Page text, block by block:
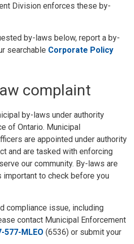
Division enforces these by-
by-laws below, report a by-
searchable Corporate Policy
complaint
by-laws under authority
of Ontario. Municipal
are appointed under authority
and are tasked with enforcing
our community. By-laws are
to check before you
compliance issue, including
contact Municipal Enforcement
577-MLEO (6536) or submit your